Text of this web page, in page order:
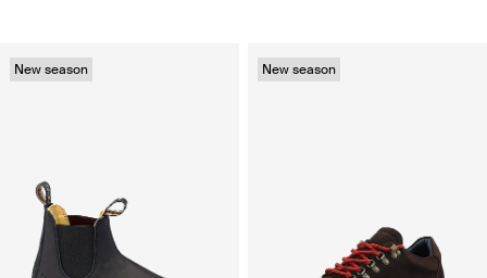
New season New season